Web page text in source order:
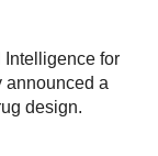
Intelligence for
announced a
design.